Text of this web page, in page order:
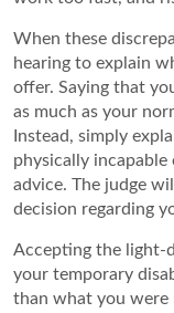
When these
hearing to explain
offer. Saying that
as much as your
Instead, simply
physically
advice. The judge
decision regarding
Accepting the light-
your temporary
than what you were